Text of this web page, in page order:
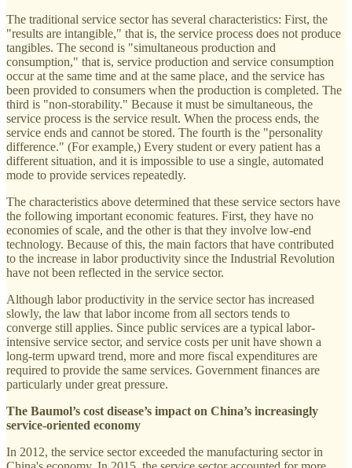
The traditional service sector has several characteristics: First, the
"results are intangible," that is, the service process does not produce
tangibles. The second is "simultaneous production and
consumption," that is, service production and service consumption
occur at the same time and at the same place, and the service has
been provided to consumers when the production is completed. The
third is "non-storability." Because it must be simultaneous, the
service process is the service result. When the process ends, the
service ends and cannot be stored. The fourth is the "personality
difference." (For example,) Every student or every patient has a
different situation, and it is impossible to use a single, automated
mode to provide services repeatedly.
The characteristics above determined that these service sectors have
the following important economic features. First, they have no
economies of scale, and the other is that they involve low-end
technology. Because of this, the main factors that have contributed
to the increase in labor productivity since the Industrial Revolution
have not been reflected in the service sector.
Although labor productivity in the service sector has increased
slowly, the law that labor income from all sectors tends to
converge still applies. Since public services are a typical labor-
intensive service sector, and service costs per unit have shown a
long-term upward trend, more and more fiscal expenditures are
required to provide the same services. Government finances are
particularly under great pressure.
The Baumol’s cost disease’s impact on China’s increasingly
service-oriented economy
In 2012, the service sector exceeded the manufacturing sector in